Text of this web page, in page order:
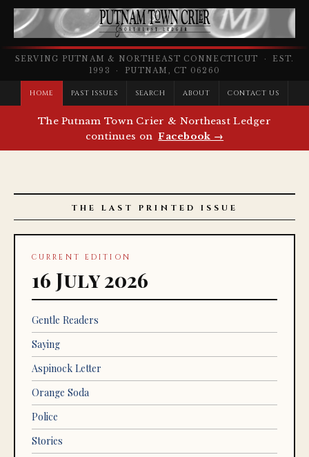
SERVING PUTNAM & NORTHEAST CONNECTICUT · EST.
1993 · PUTNAM, CT 06260
HOME PAST ISSUES SEARCH ABOUT CONTACT US
The Putnam Town Crier & Northeast Ledger
continues on Facebook →
THE LAST PRINTED ISSUE
CURRENT EDITION
16 July 2026
Gentle Readers
Saying
Aspinock Letter
Orange Soda
Police
Stories